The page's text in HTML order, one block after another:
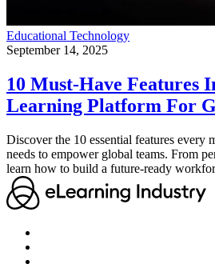
Educational Technology
September 14, 2025
10 Must-Have Features
Learning Platform For
Discover the 10 essential features every
needs to empower global teams. From
learn how to build a future-ready